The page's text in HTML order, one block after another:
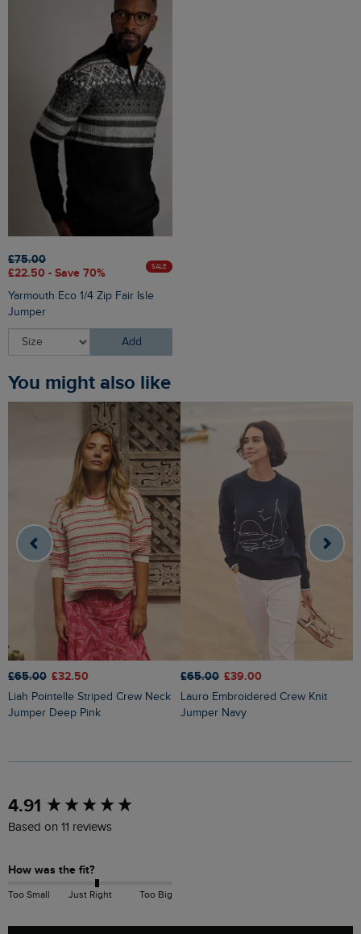
£75.00
£22.50 - Save 70%
SALE
Yarmouth Eco 1/4 Zip Fair Isle
Jumper
Add
You might also like
£65.00 £32.50
Liah Pointelle Striped Crew Neck
Jumper Deep Pink
£65.00 £39.00
Lauro Embroidered Crew Knit
Jumper Navy
4.91
Based on 11 reviews
How was the fit?
Too Small Just Right Too Big
New content loaded